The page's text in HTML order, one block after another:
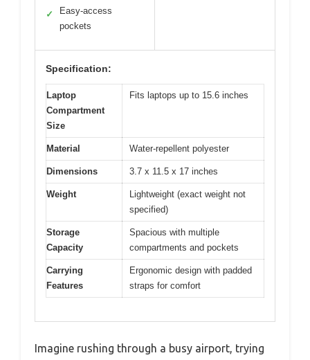
✓
Easy-access
pockets
Specification:
Laptop
Compartment
Size
Fits laptops up to 15.6 inches
Material Water-repellent polyester
Dimensions 3.7 x 11.5 x 17 inches
Weight
Lightweight (exact weight not
specified)
Storage
Capacity
Spacious with multiple
compartments and pockets
Carrying
Features
Ergonomic design with padded
straps for comfort
Imagine rushing through a busy airport, trying